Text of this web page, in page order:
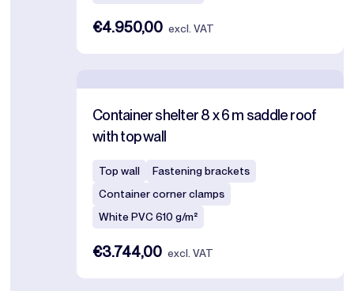
€4.950,00 excl. VAT
Container shelter 8 x 6 m saddle roof
with top wall
Top wall
Fastening brackets
Container corner clamps
White PVC 610 g/m²
€3.744,00 excl. VAT